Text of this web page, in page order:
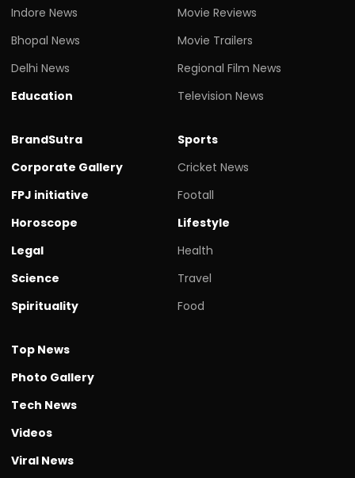
Indore News
Bhopal News
Delhi News
Education
Movie Reviews
Movie Trailers
Regional Film News
Television News
BrandSutra
Corporate Gallery
FPJ initiative
Horoscope
Legal
Science
Spirituality
Sports
Cricket News
Footall
Lifestyle
Health
Travel
Food
Top News
Photo Gallery
Tech News
Videos
Viral News